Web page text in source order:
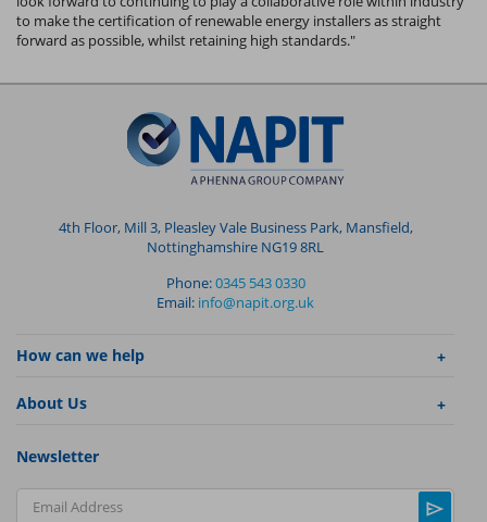
to make the certification of renewable energy installers as straight
forward as possible, whilst retaining high standards."
4th Floor, Mill 3, Pleasley Vale Business Park, Mansfield,
Nottinghamshire NG19 8RL
Phone:0345 543 0330
Email: info@napit.org.uk
How can we help
About Us
Newsletter
Email Address